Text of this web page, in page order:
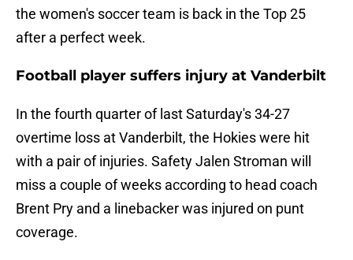
the women's soccer team is back in the Top 25
after a perfect week.
Football player suffers injury at Vanderbilt
In the fourth quarter of last Saturday's 34-27
overtime loss at Vanderbilt, the Hokies were hit
with a pair of injuries. Safety Jalen Stroman will
miss a couple of weeks according to head coach
Brent Pry and a linebacker was injured on punt
coverage.